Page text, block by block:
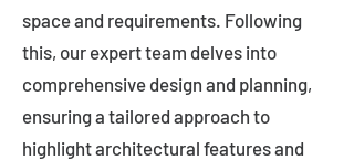
space and requirements. Following
this, our expert team delves into
comprehensive design and planning,
ensuring a tailored approach to
highlight architectural features and